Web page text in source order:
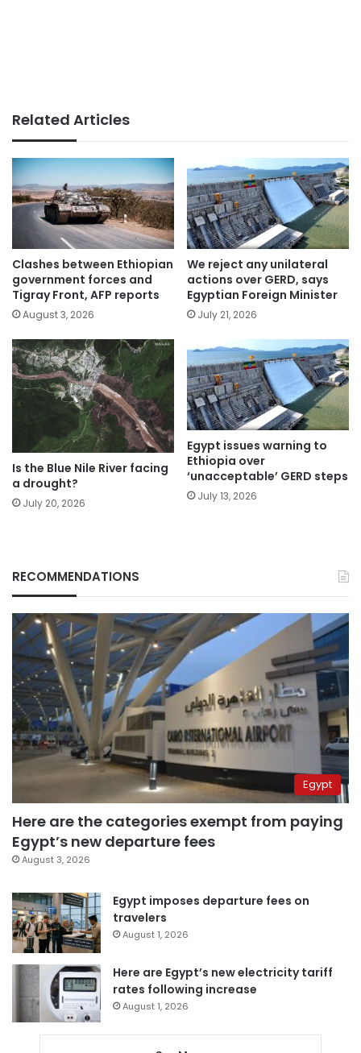
Related Articles
Clashes between Ethiopian
government forces and
Tigray Front, AFP reports
August 3, 2026
We reject any unilateral
actions over GERD, says
Egyptian Foreign Minister
July 21, 2026
Is the Blue Nile River facing
a drought?
July 20, 2026
Egypt issues warning to
Ethiopia over
‘unacceptable’ GERD steps
July 13, 2026
RECOMMENDATIONS
Egypt
Here are the categories exempt from paying
Egypt’s new departure fees
August 3, 2026
Egypt imposes departure fees on
travelers
August 1, 2026
Here are Egypt’s new electricity tariff
rates following increase
August 1, 2026